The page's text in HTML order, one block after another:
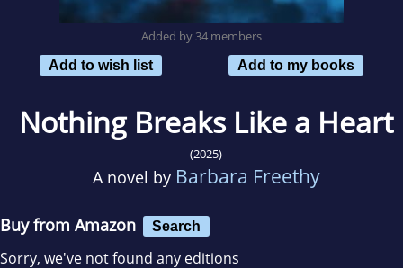
Added by 34 members
Add to wish list
Add to my books
Nothing Breaks Like a Heart
(2025)
A novel by Barbara Freethy
Buy from Amazon Search
Sorry, we've not found any editions